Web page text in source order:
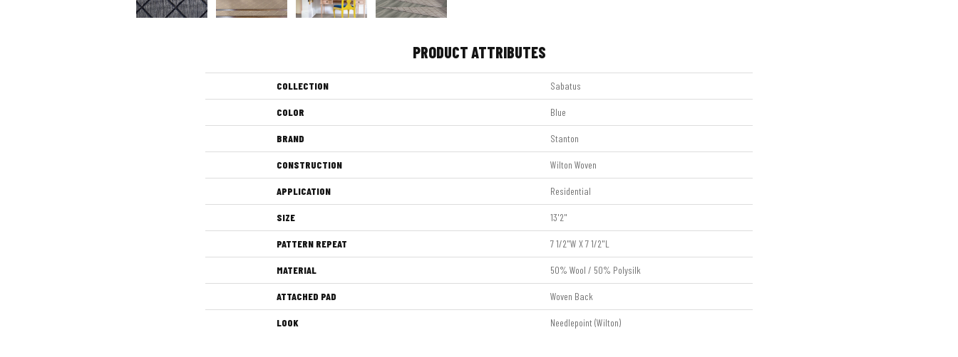
PRODUCT ATTRIBUTES
COLLECTION Sabatus
COLOR Blue
BRAND Stanton
CONSTRUCTION Wilton Woven
APPLICATION Residential
SIZE 13'2"
PATTERN REPEAT 7 1/2"W X 7 1/2"L
MATERIAL 50% Wool / 50% Polysilk
ATTACHED PAD Woven Back
LOOK Needlepoint (Wilton)